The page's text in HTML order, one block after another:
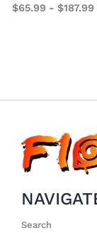
$65.99 -$187.99
Search